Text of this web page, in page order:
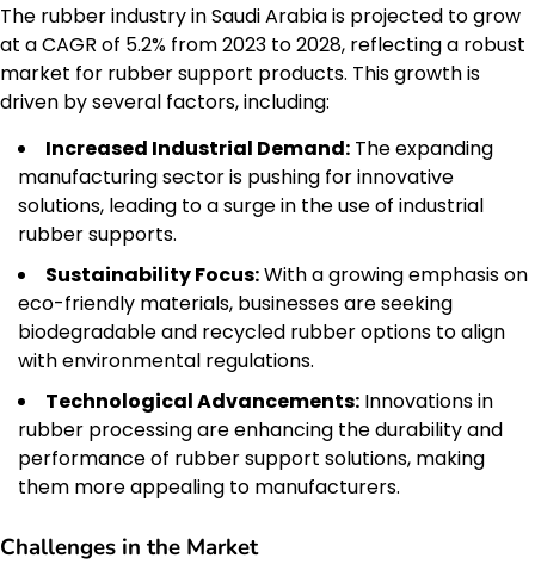
The rubber industry in Saudi Arabia is projected to grow
at a CAGR of 5.2% from 2023 to 2028, reflecting a robust
market for rubber support products. This growth is
driven by several factors, including:
Increased Industrial Demand: The expanding
manufacturing sector is pushing for innovative
solutions, leading to a surge in the use of industrial
rubber supports.
Sustainability Focus:With a growing emphasis on
eco-friendly materials, businesses are seeking
biodegradable and recycled rubber options to align
with environmental regulations.
Technological Advancements: Innovations in
rubber processing are enhancing the durability and
performance of rubber support solutions, making
them more appealing to manufacturers.
Challenges in the Market